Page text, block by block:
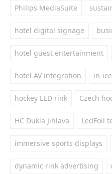
Philips MediaSuite
hotel digital signage
hotel guest entertainment
hotel AV integration in-
hockey LED rink Czech
HC Dukla Jihlava LedFoil
immersive sports displays
dynamic rink advertising